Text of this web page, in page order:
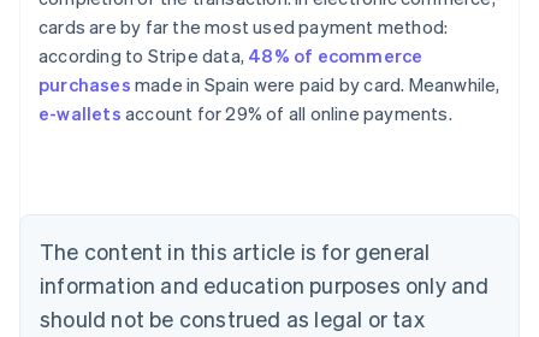
cards are by far the most used payment method:
according to Stripe data, 48% of ecommerce
purchases made in Spain were paid by card. Meanwhile,
e-wallets account for 29% of all online payments.
The content in this article is for general
information and education purposes only and
should not be construed as legal or tax
Australia
English
NederlandsFrançaisDeutschEnglish
Brazil
PortuguêsEnglish
Bulgaria
English